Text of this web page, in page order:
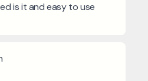
is it and easy to use